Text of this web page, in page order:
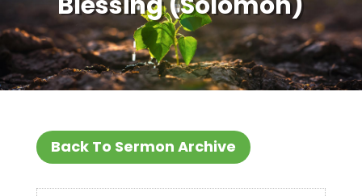
Back To Sermon Archive